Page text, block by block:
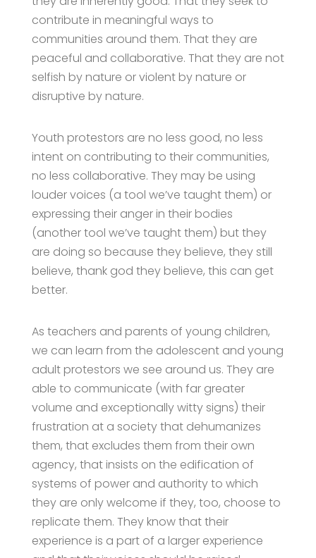
contribute in meaningful ways to
communities around them. That they are
peaceful and collaborative. That they are not
selfish by nature or violent by nature or
disruptive by nature.
Youth protestors are no less good, no less
intent on contributing to their communities,
no less collaborative. They may be using
louder voices (a tool we’ve taught them) or
expressing their anger in their bodies
(another tool we’ve taught them) but they
are doing so because they believe, they still
believe, thank god they believe, this can get
better.
As teachers and parents of young children,
we can learn from the adolescent and young
adult protestors we see around us. They are
able to communicate (with far greater
volume and exceptionally witty signs) their
frustration at a society that dehumanizes
them, that excludes them from their own
agency, that insists on the edification of
systems of power and authority to which
they are only welcome if they, too, choose to
replicate them. They know that their
experience is a part of a larger experience